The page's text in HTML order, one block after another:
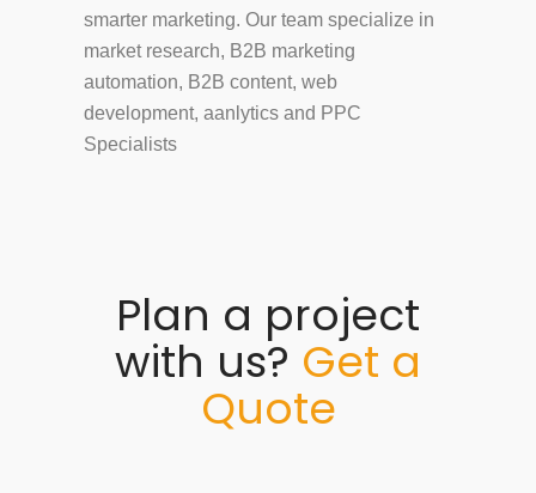
smarter marketing. Our team specialize in
market research, B2B marketing
automation, B2B content, web
development, aanlytics and PPC
Specialists
Plan a project
with us? Get a
Quote